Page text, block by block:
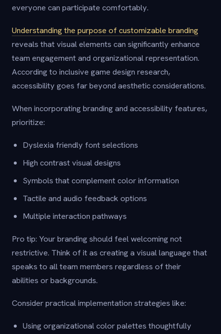
everyone can participate comfortably.
Understanding the purpose of customizable branding
reveals that visual elements can significantly enhance
team engagement and organizational representation.
According to inclusive game design research,
accessibility goes far beyond aesthetic considerations.
When incorporating branding and accessibility features,
prioritize:
Dyslexia friendly font selections
High contrast visual designs
Symbols that complement color information
Tactile and audio feedback options
Multiple interaction pathways
Pro tip: Your branding should feel welcoming not
restrictive. Think of it as creating a visual language that
speaks to all team members regardless of their
abilities or backgrounds.
Consider practical implementation strategies like:
Using organizational color palettes thoughtfully